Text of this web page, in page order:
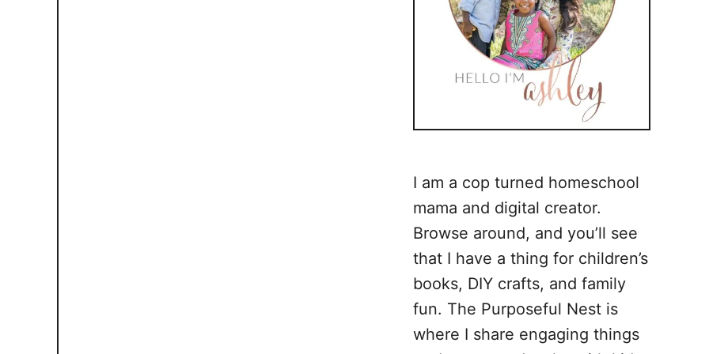
I am a cop turned homeschool
mama and digital creator.
Browse around, and you’ll see
that I have a thing for children’s
books, DIY crafts, and family
fun. The Purposeful Nest is
where I share engaging things